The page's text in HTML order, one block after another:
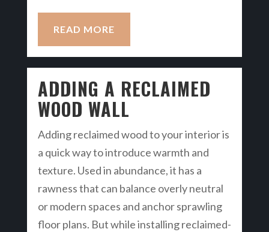
READ MORE
ADDING A RECLAIMED
WOOD WALL
Adding reclaimed wood to your interior is
a quick way to introduce warmth and
texture. Used in abundance, it has a
rawness that can balance overly neutral
or modern spaces and anchor sprawling
floor plans. But while installing reclaimed-